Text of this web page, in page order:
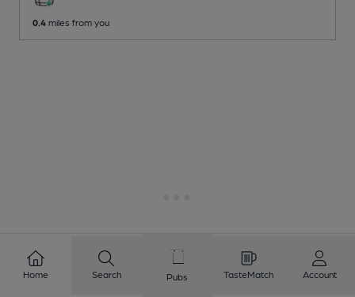
0.4 miles from you
Home Search Pubs TasteMatch Account